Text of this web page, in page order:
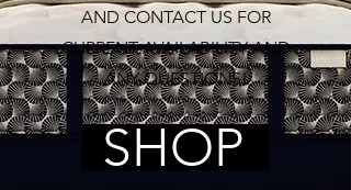
AND CONTACT US FOR
CURRENT AVAILABILITY AND
ANY QUESTIONS!
SHOP